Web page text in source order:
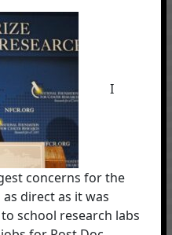
I
concerns for the
direct as it was
school research labs